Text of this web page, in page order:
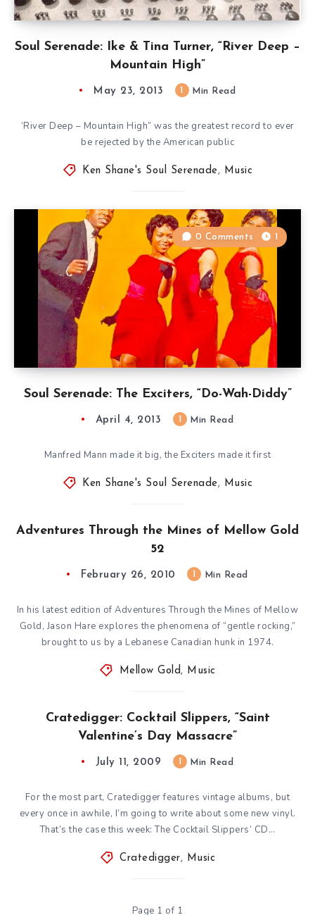
Soul Serenade: Ike & Tina Turner, “River Deep –
Mountain High”
May 23, 2013 Min Read
‘River Deep – Mountain High” was the greatest record to ever
be rejected by the American public
Ken Shane's Soul Serenade, Music
Soul Serenade: The Exciters, “Do-Wah-Diddy”
0 Comments 1
April 4, 2013 Min Read
Manfred Mann made it big, the Exciters made it first
Ken Shane's Soul Serenade, Music
Adventures Through the Mines of Mellow Gold
52
February 26, 2010 Min Read
In his latest edition of Adventures Through the Mines of Mellow
Gold, Jason Hare explores the phenomena of “gentle rocking,”
brought to us by a Lebanese Canadian hunk in 1974.
Mellow Gold , Music
Cratedigger: Cocktail Slippers, “Saint
Valentine’s Day Massacre”
July 11, 2009 Min Read
For the most part, Cratedigger features vintage albums, but
every once in awhile, I’m going to write about some new vinyl.
That’s the case this week: The Cocktail Slippers’ CD…
Cratedigger, Music
Page 1 of 1